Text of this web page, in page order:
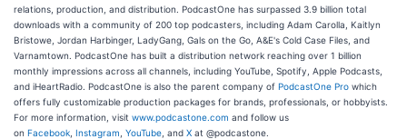
relations, production, and distribution. PodcastOne has surpassed 3.9 billion total
downloads with a community of 200 top podcasters, including Adam Carolla, Kaitlyn
Bristowe, Jordan Harbinger, LadyGang, Gals on the Go, A&E's Cold Case Files, and
Varnamtown. PodcastOne has built a distribution network reaching over 1 billion
monthly impressions across all channels, including YouTube, Spotify, Apple Podcasts,
and iHeartRadio. PodcastOne is also the parent company of PodcastOne Pro which
offers fully customizable production packages for brands, professionals, or hobbyists.
For more information, visit www.podcastone.com and follow us
on Facebook Instagram YouTube , and X at @podcastone.